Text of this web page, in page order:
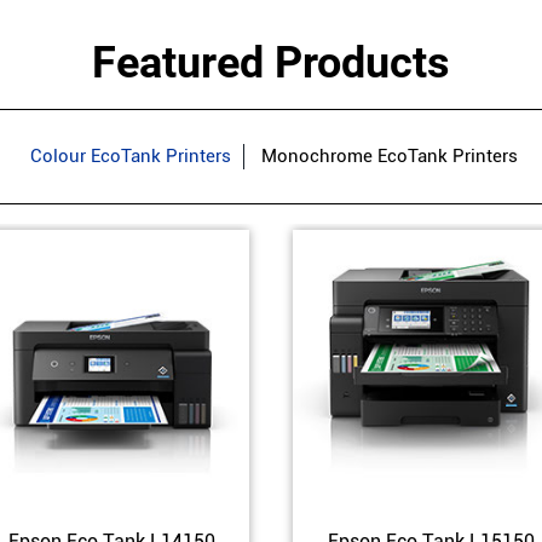
Featured Products
Colour EcoTank Printers Monochrome EcoTank Printers